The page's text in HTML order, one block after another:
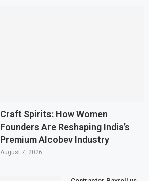
Craft Spirits: How Women
Founders Are Reshaping India’s
Premium Alcobev Industry
August 7, 2026